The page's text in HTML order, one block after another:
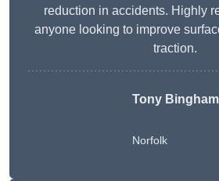
reduction in accidents. Highly
anyone looking to improve
traction.
Tony Bingham
Norfolk